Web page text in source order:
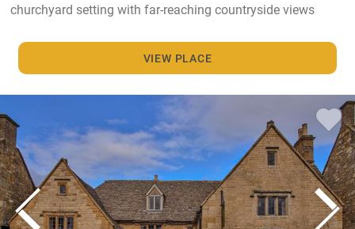
churchyard setting with far-reaching countryside views
VIEW PLACE